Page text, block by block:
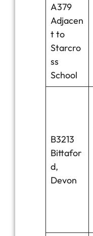
A379
Adjacen
t to
Starcro
ss
School
B3213
Bittafor
d,
Devon